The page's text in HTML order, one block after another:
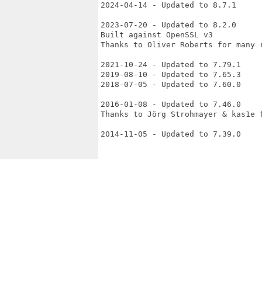
2024-04-14 - Updated to 8.7.1
2023-07-20 - Updated to 8.2.0
Built against OpenSSL v3
Thanks to Oliver Roberts for
2021-10-24 - Updated to 7.79.1
2019-08-10 - Updated to 7.65.3
2018-07-05 - Updated to 7.60.0
2016-01-08 - Updated to 7.46.0
Thanks to Jörg Strohmayer &
2014-11-05 - Updated to 7.39.0